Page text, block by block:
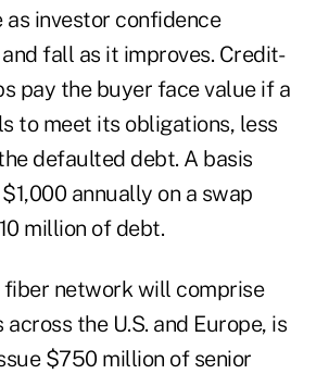
investor confidence
fall as it improves. Credit-
pay the buyer face value if a
to meet its obligations, less
defaulted debt. A basis
annually on a swap
million of debt.
fiber network will comprise
the U.S. and Europe, is
$750 million of senior